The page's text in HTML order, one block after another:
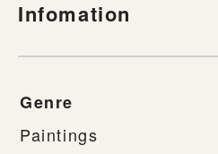
Infomation
Genre
Paintings